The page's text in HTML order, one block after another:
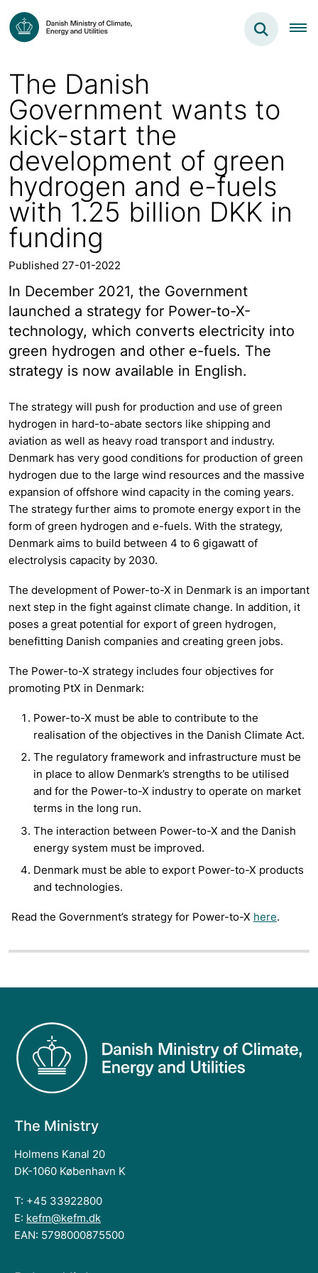
The Danish
Government wants to
kick-start the
development of green
hydrogen and e-fuels
with 1.25 billion DKK in
funding
Published 27-01-2022
In December 2021, the Government
launched a strategy for Power-to-X-
technology, which converts electricity into
green hydrogen and other e-fuels. The
strategy is now available in English.
The strategy will push for production and use of green
hydrogen in hard-to-abate sectors like shipping and
aviation as well as heavy road transport and industry.
Denmark has very good conditions for production of green
hydrogen due to the large wind resources and the massive
expansion of offshore wind capacity in the coming years.
The strategy further aims to promote energy export in the
form of green hydrogen and e-fuels. With the strategy,
Denmark aims to build between 4 to 6 gigawatt of
electrolysis capacity by 2030.
The development of Power-to-X in Denmark is an important
next step in the fight against climate change. In addition, it
poses a great potential for export of green hydrogen,
benefitting Danish companies and creating green jobs.
The Power-to-X strategy includes four objectives for
promoting PtX in Denmark:
Power-to-X must be able to contribute to the
realisation of the objectives in the Danish Climate Act.
The regulatory framework and infrastructure must be
in place to allow Denmark’s strengths to be utilised
and for the Power-to-X industry to operate on market
terms in the long run.
The interaction between Power-to-X and the Danish
energy system must be improved.
Denmark must be able to export Power-to-X products
and technologies.
Read the Government’s strategy for Power-to-X here.
The Ministry
Holmens Kanal 20
DK-1060 København K
T: +45 33922800
E: kefm@kefm.dk
EAN: 5798000875500